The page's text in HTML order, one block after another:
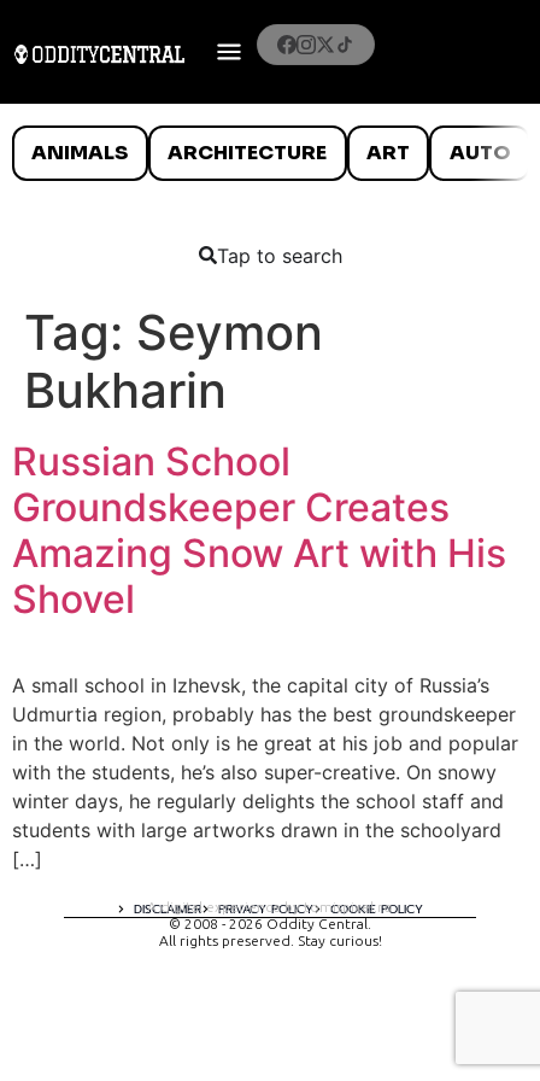
ANIMALS ARCHITECTURE ART AUTO
Tap to search
Tag: Seymon
Bukharin
Russian School
Groundskeeper Creates
Amazing Snow Art with His
Shovel
A small school in Izhevsk, the capital city of Russia’s
Udmurtia region, probably has the best groundskeeper
in the world. Not only is he great at his job and popular
with the students, he’s also super-creative. On snowy
winter days, he regularly delights the school staff and
students with large artworks drawn in the schoolyard
[…]
DISCLAIMER PRIVACY POLICY COOKIE POLICY
A digital experience by tomispixel.ro
© 2008 - 2026 Oddity Central.
All rights preserved. Stay curious!